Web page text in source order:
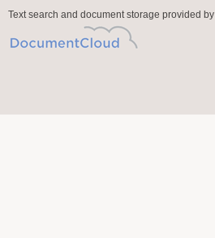
Text search and document storage provided by